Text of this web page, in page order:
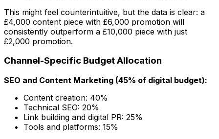
This might feel counterintuitive, but the data is clear: a
£4,000 content piece with £6,000 promotion will
consistently outperform a £10,000 piece with just
£2,000 promotion.
Channel-Specific Budget Allocation
SEO and Content Marketing (45% of digital budget):
Content creation: 40%
Technical SEO: 20%
Link building and digital PR: 25%
Tools and platforms: 15%